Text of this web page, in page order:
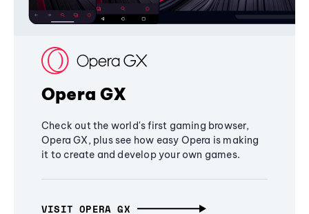
Opera GX
Check out the world's first gaming browser,
Opera GX, plus see how easy Opera is making
it to create and develop your own games.
VISIT OPERA GX